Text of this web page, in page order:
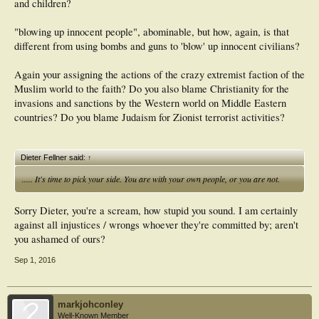
and children?
"blowing up innocent people", abominable, but how, again, is that
different from using bombs and guns to 'blow' up innocent civilians?
Again your assigning the actions of the crazy extremist faction of the
Muslim world to the faith? Do you also blame Christianity for the
invasions and sanctions by the Western world on Middle Eastern
countries? Do you blame Judaism for Zionist terrorist activities?
Dieter Fellner said:↑
..... It's time to pick your side. You are with your own people, or you are not.
Sorry Dieter, you're a scream, how stupid you sound. I am certainly
against all injustices / wrongs whoever they're committed by; aren't
you ashamed of ours?
Sep 1, 2016
markjohconley
Well-Known Member